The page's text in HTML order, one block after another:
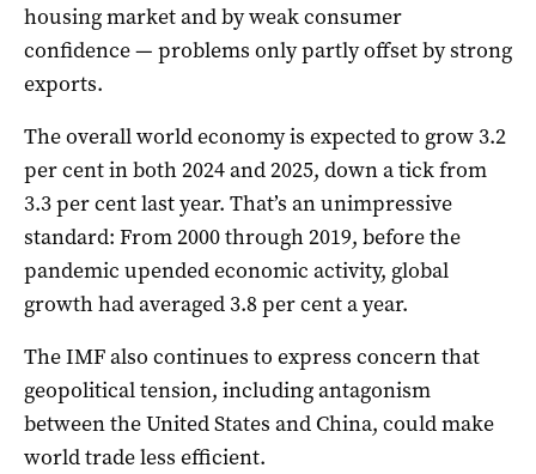
housing market and by weak consumer
confidence — problems only partly offset by strong
exports.
The overall world economy is expected to grow 3.2
per cent in both 2024 and 2025, down a tick from
3.3 per cent last year. That’s an unimpressive
standard: From 2000 through 2019, before the
pandemic upended economic activity, global
growth had averaged 3.8 per cent a year.
The IMF also continues to express concern that
geopolitical tension, including antagonism
between the United States and China, could make
world trade less efficient.